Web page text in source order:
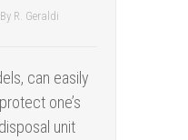
By R. Geraldi
can easily
one’s
unit